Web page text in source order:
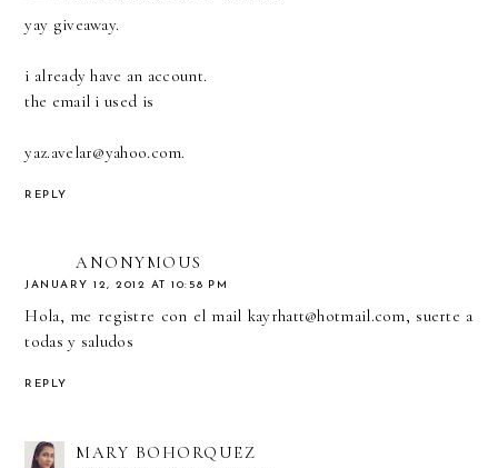
yay giveaway.
i already have an account.
the email i used is
yaz.avelar@yahoo.com.
REPLY
ANONYMOUS
JANUARY 12, 2012 AT 10:58 PM
Hola, me registre con el mail kayrhatt@hotmail.com, suerte a
todas y saludos
REPLY
MARY BOHORQUEZ